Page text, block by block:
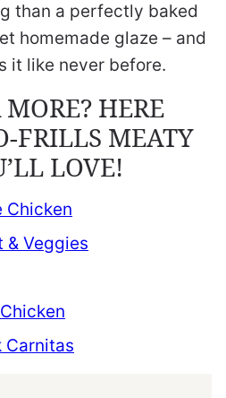
than a perfectly baked
homemade glaze – and
it like never before.
HERE
FRILLS MEATY
LOVE!
Chicken
& Veggies
Carnitas